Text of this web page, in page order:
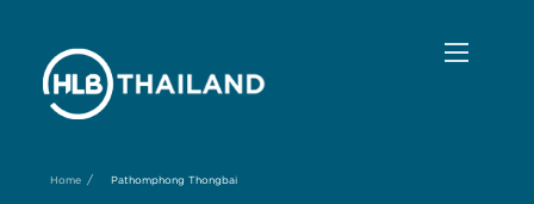
Home / Pathomphong Thongbai